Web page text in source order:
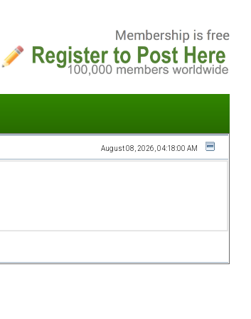
August 08, 2026, 04:18:00 AM